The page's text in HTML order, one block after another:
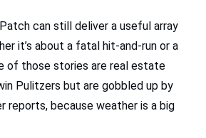
can still deliver a useful array
it’s about a fatal hit-and-run or a
of those stories are real estate
Pulitzers but are gobbled up by
reports, because weather is a big